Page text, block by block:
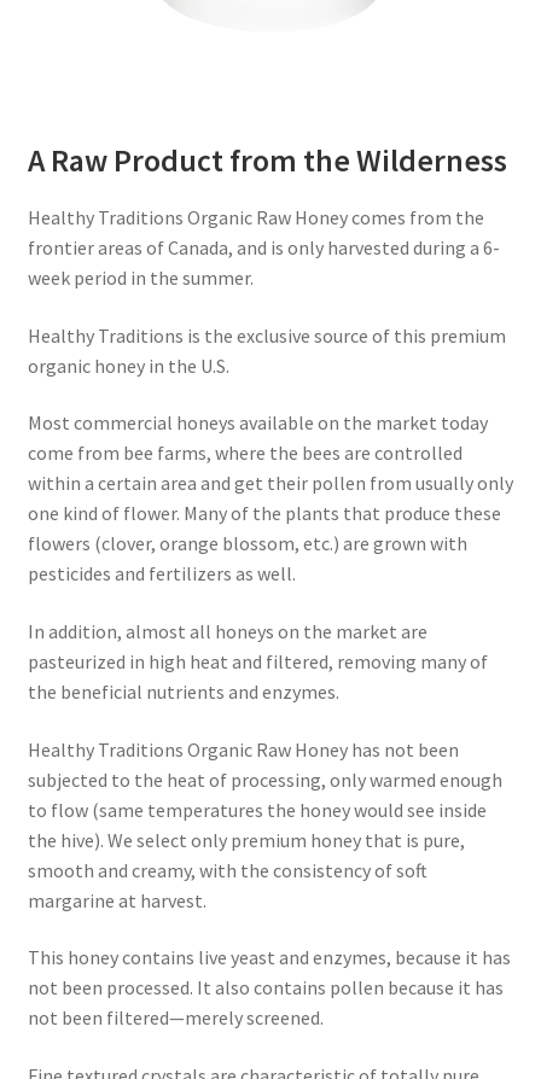
A Raw Product from the Wilderness
Healthy Traditions Organic Raw Honey comes from the
frontier areas of Canada, and is only harvested during a 6-
week period in the summer.
Healthy Traditions is the exclusive source of this premium
organic honey in the U.S.
Most commercial honeys available on the market today
come from bee farms, where the bees are controlled
within a certain area and get their pollen from usually only
one kind of flower. Many of the plants that produce these
flowers (clover, orange blossom, etc.) are grown with
pesticides and fertilizers as well.
In addition, almost all honeys on the market are
pasteurized in high heat and filtered, removing many of
the beneficial nutrients and enzymes.
Healthy Traditions Organic Raw Honey has not been
subjected to the heat of processing, only warmed enough
to flow (same temperatures the honey would see inside
the hive). We select only premium honey that is pure,
smooth and creamy, with the consistency of soft
margarine at harvest.
This honey contains live yeast and enzymes, because it has
not been processed. It also contains pollen because it has
not been filtered—merely screened.